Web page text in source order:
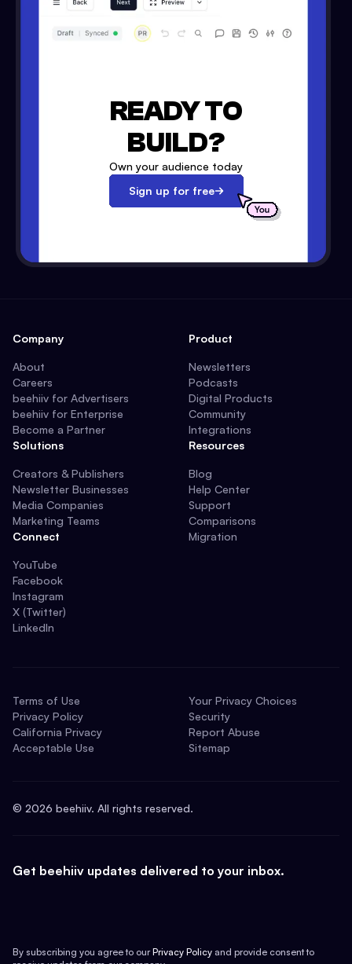
READY TO
BUILD?
Own your audience today
Sign up for free
Company
About
Careers
beehiiv for Advertisers
beehiiv for Enterprise
Become a Partner
Solutions
Creators & Publishers
Newsletter Businesses
Media Companies
Marketing Teams
Connect
YouTube
Facebook
Instagram
X (Twitter)
LinkedIn
Product
Newsletters
Podcasts
Digital Products
Community
Integrations
Resources
Blog
Help Center
Support
Comparisons
Migration
Terms of Use
Privacy Policy
California Privacy
Acceptable Use
Your Privacy Choices
Security
Report Abuse
Sitemap
© 2026 beehiiv. All rights reserved.
Get beehiiv updates delivered to your inbox.
By subscribing you agree to our Privacy Policy and provide consent to